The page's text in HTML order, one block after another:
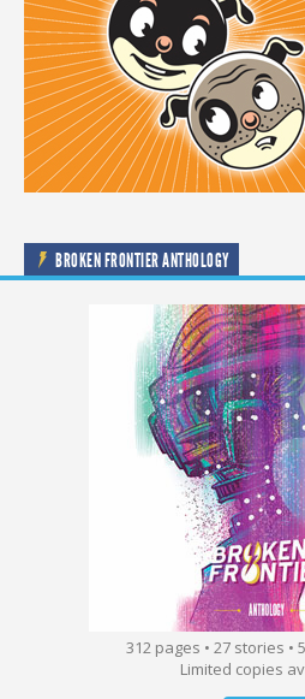
BROKEN FRONTIER ANTHOLOGY
312 pages • 27 stories •
Limited copies